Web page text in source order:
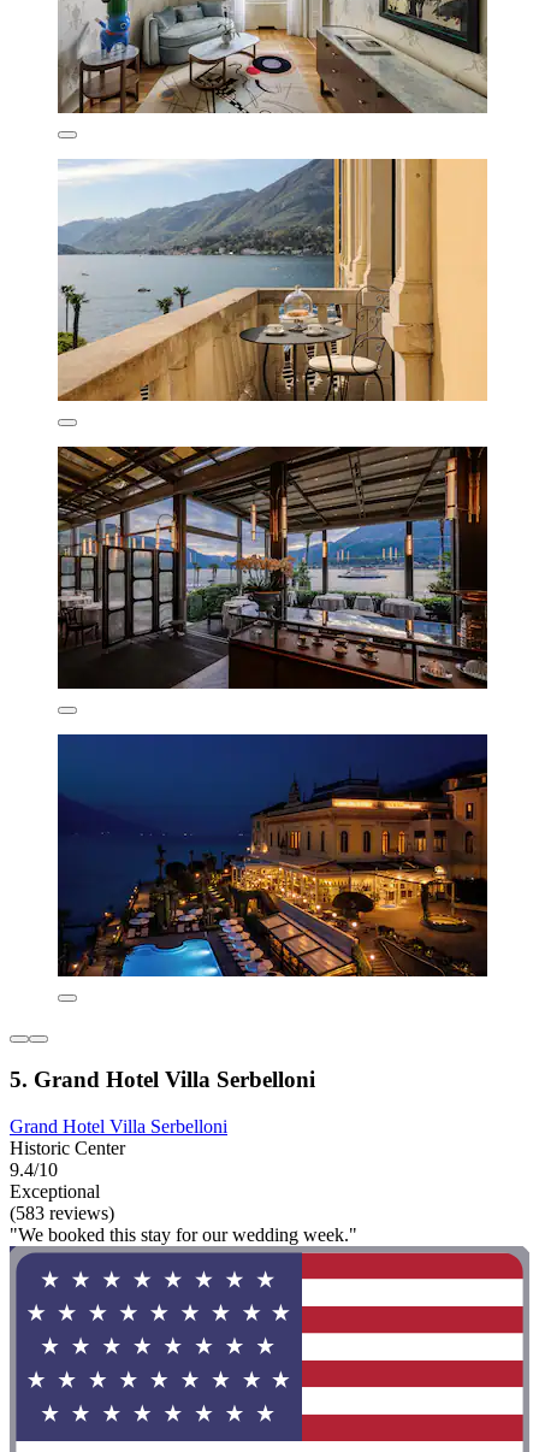
5. Grand Hotel Villa Serbelloni
Grand Hotel Villa Serbelloni
Historic Center
9.4/10
Exceptional
(583 reviews)
"We booked this stay for our wedding week."